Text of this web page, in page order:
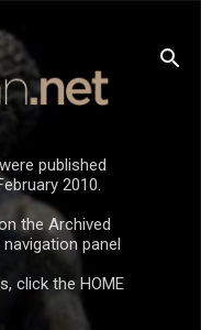
published
2010.
the Archived
panel
click the HOME